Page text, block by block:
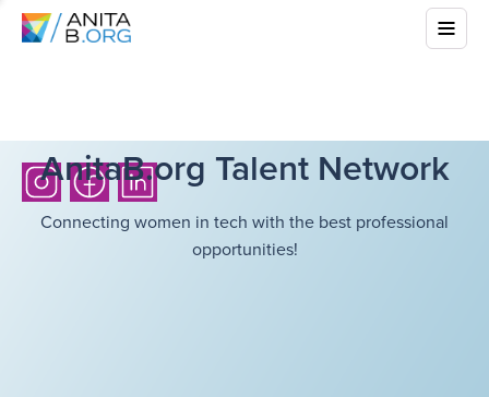
AnitaB.org Talent Network
Connecting women in tech with the best professional
opportunities!